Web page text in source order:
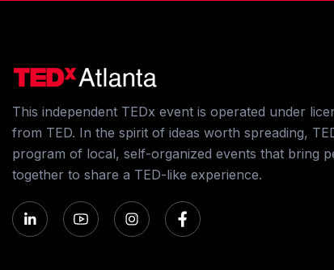
This independent TEDx event is operated under
from TED. In the spirit of ideas worth spreading,
program of local, self-organized events that bring
together to share a TED-like experience.